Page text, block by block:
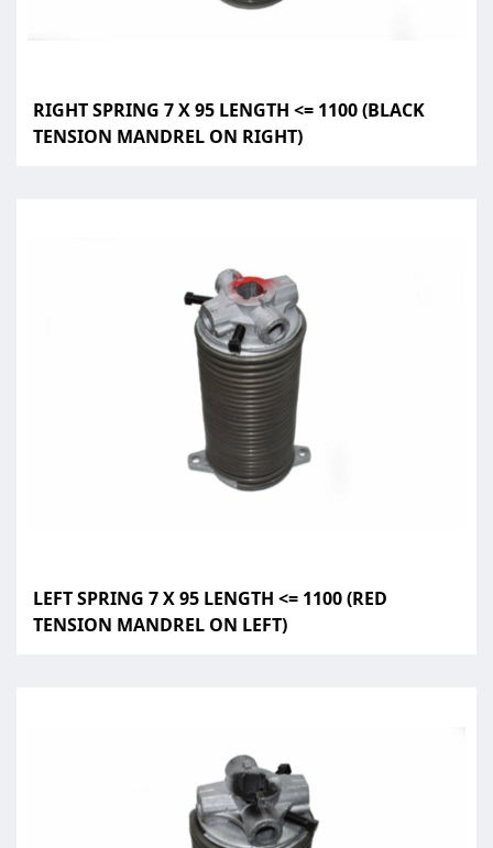
RIGHT SPRING 7 X 95 LENGTH <= 1100 (BLACK
TENSION MANDREL ON RIGHT)
LEFT SPRING 7 X 95 LENGTH <= 1100 (RED
TENSION MANDREL ON LEFT)